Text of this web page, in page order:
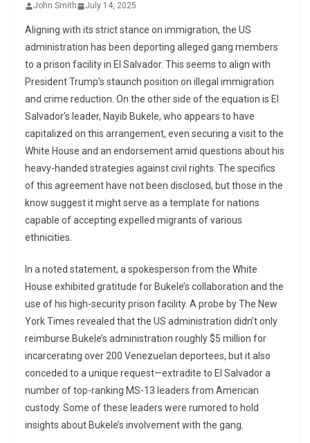
John Smith July 14, 2025
Aligning with its strict stance on immigration, the US
administration has been deporting alleged gang members
to a prison facility in El Salvador. This seems to align with
President Trump’s staunch position on illegal immigration
and crime reduction. On the other side of the equation is El
Salvador’s leader, Nayib Bukele, who appears to have
capitalized on this arrangement, even securing a visit to the
White House and an endorsement amid questions about his
heavy-handed strategies against civil rights. The specifics
of this agreement have not been disclosed, but those in the
know suggest it might serve as a template for nations
capable of accepting expelled migrants of various
ethnicities.
In a noted statement, a spokesperson from the White
House exhibited gratitude for Bukele’s collaboration and the
use of his high-security prison facility. A probe by The New
York Times revealed that the US administration didn’t only
reimburse Bukele’s administration roughly $5 million for
incarcerating over 200 Venezuelan deportees, but it also
conceded to a unique request—extradite to El Salvador a
number of top-ranking MS-13 leaders from American
custody. Some of these leaders were rumored to hold
insights about Bukele’s involvement with the gang.